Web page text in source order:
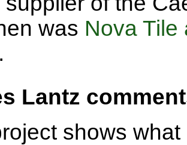
was Nova Tile
Lantz
shows